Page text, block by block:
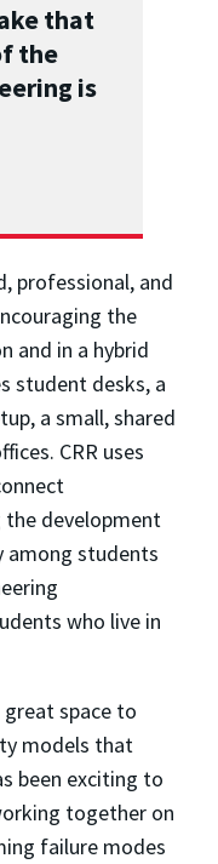
that
the
is
professional, and
the
and in a hybrid
student desks, a
a small, shared
CRR uses
the development
among students
who live in
great space to
models that
been exciting to
together on
failure modes